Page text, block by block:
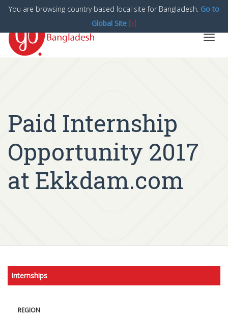
Paid Internship
Opportunity 2017
at Ekkdam.com
Internships
REGION
You are browsing country based local site for Bangladesh. Go to
Global Site [x]